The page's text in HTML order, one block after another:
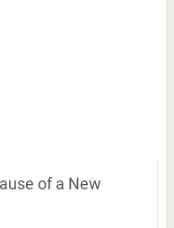
of a New